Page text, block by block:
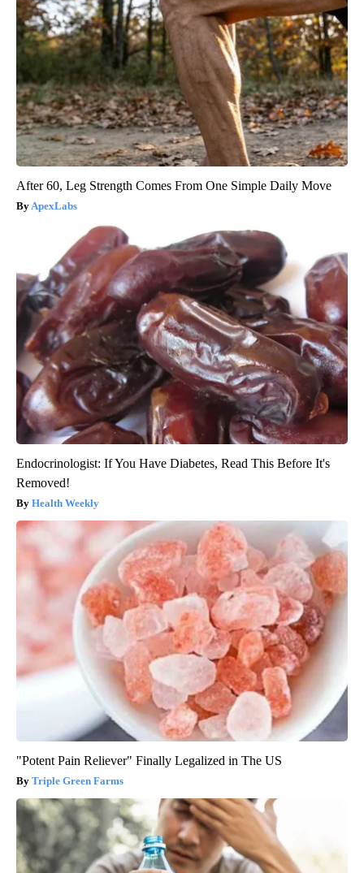
After 60, Leg Strength Comes From One Simple Daily Move
ApexLabs
Endocrinologist: If You Have Diabetes, Read This Before It's
Removed!
Health Weekly
"Potent Pain Reliever" Finally Legalized in The US
Triple Green Farms